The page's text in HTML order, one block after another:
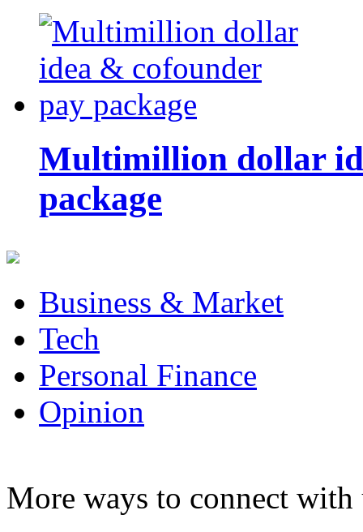
Multimillion dollar
package
Business & Market
Tech
Personal Finance
Opinion
More ways to connect with